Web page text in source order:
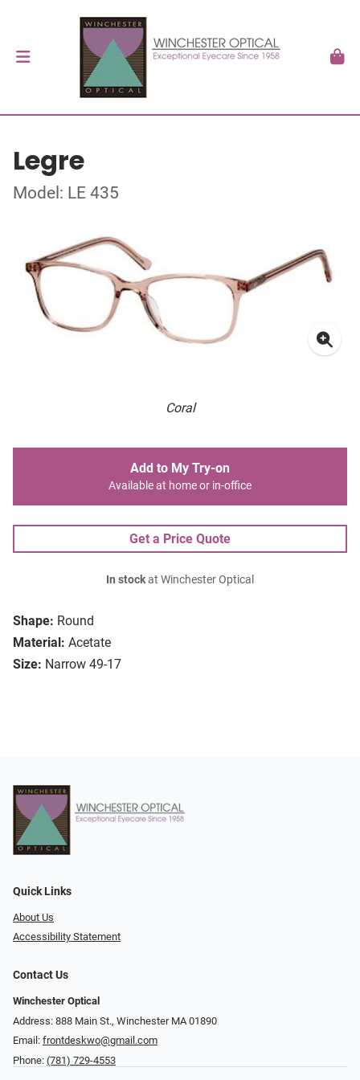
Legre
Model: LE 435
Coral
Shape: Round
Material: Acetate
Size: Narrow 49-17
Add to My Try-on
Available at home or in-office
Get a Price Quote
In stockat Winchester Optical
Quick Links
About Us
Accessibility Statement
Contact Us
Winchester Optical
Address: 888 Main St., Winchester MA 01890
Email: frontdeskwo@gmail.com
Phone: (781) 729-4553